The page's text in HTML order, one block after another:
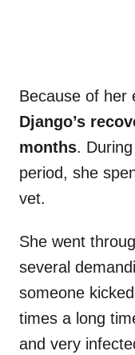
Because of her
Django’s
months.
period, she
vet.
She went
several
someone
times a long
and very